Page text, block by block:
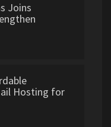
Joins
Hosting for